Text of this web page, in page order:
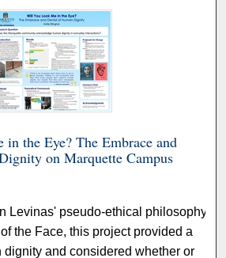
the Eye? The Embrace and
on Marquette Campus
Levinas' pseudo-ethical philosophy
the Face, this project provided a
dignity and considered whether or